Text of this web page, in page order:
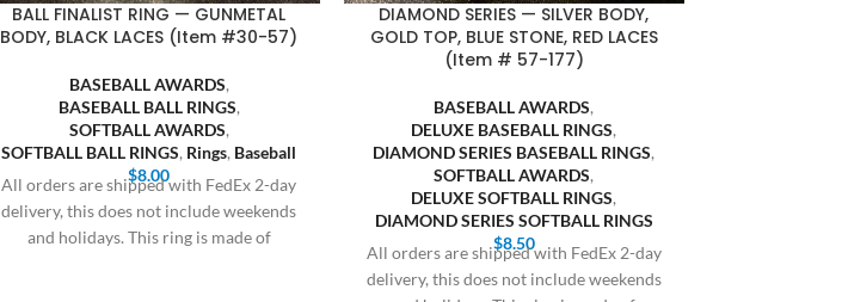
BALL FINALIST RING — GUNMETAL
BODY, BLACK LACES (Item #30-57)
BASEBALL AWARDS,
BASEBALL BALL RINGS,
SOFTBALL AWARDS,
SOFTBALL BALL RINGS, Rings, Baseball
$8.00
All orders are shipped with FedEx 2-day
delivery, this does not include weekends
and holidays. This ring is made of
DIAMOND SERIES — SILVER BODY,
GOLD TOP, BLUE STONE, RED LACES
(Item # 57-177)
BASEBALL AWARDS,
DELUXE BASEBALL RINGS,
DIAMOND SERIES BASEBALL RINGS,
SOFTBALL AWARDS,
DELUXE SOFTBALL RINGS,
DIAMOND SERIES SOFTBALL RINGS
$8.50
All orders are shipped with FedEx 2-day
delivery, this does not include weekends